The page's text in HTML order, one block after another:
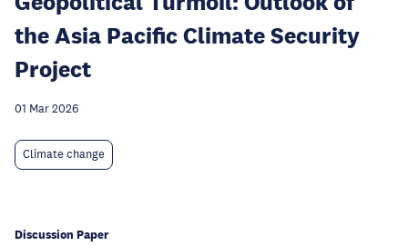
the Asia Pacific Climate Security
Project
01 Mar 2026
Climate change
Discussion Paper